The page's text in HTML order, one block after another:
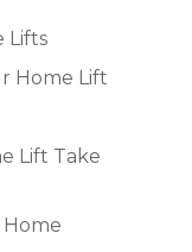
Lifts
Home Lift
Lift Take